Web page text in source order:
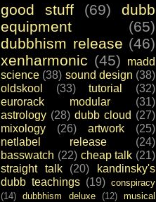
good stuff (69)
dubb
equipment
(65)
dubbhism release (46)
xenharmonic (45)
madd
science (38) sound design (38)
oldskool
(33) tutorial
(32)
eurorack modular
(31)
astrology (28) dubb cloud (27)
mixology
(26) artwork
(25)
netlabel release
(24)
basswatch (22) cheap talk (21)
straight talk
(20)
kandinsky's
dubb teachings (19) conspiracy
(14)
dubbhism deluxe (12)
musical